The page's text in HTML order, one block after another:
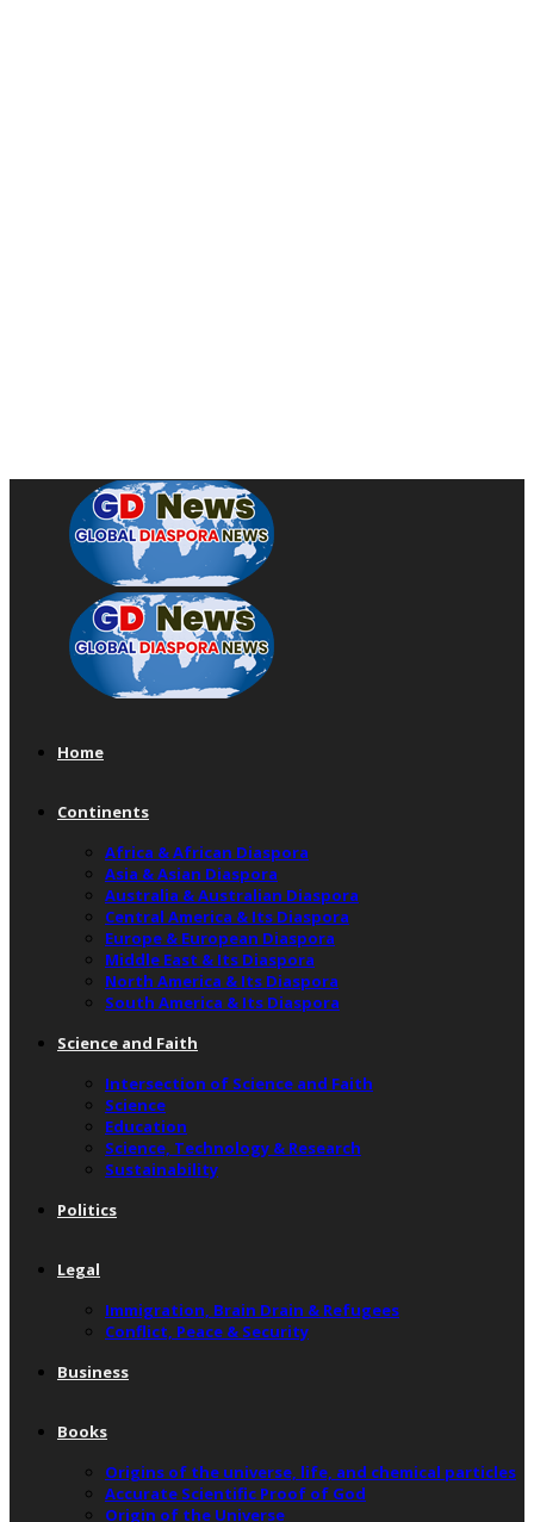
Home
Continents
Africa & African Diaspora
Asia & Asian Diaspora
Australia & Australian Diaspora
Central America & Its Diaspora
Europe & European Diaspora
Middle East & Its Diaspora
North America & Its Diaspora
South America & Its Diaspora
Science and Faith
Intersection of Science and Faith
Science
Education
Science, Technology & Research
Sustainability
Politics
Legal
Immigration, Brain Drain & Refugees
Conflict, Peace & Security
Business
Books
Origins of the universe, life, and chemical particles
Accurate Scientific Proof of God
Origin of the Universe